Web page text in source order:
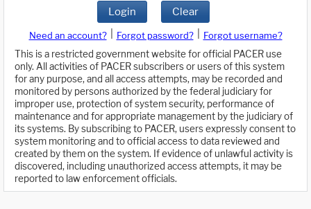
Login Clear
Need an account? Forgot password?
Forgot username?
This is a restricted government website for official PACER use
only. All activities of PACER subscribers or users of this system
for any purpose, and all access attempts, may be recorded and
monitored by persons authorized by the federal judiciary for
improper use, protection of system security, performance of
maintenance and for appropriate management by the judiciary of
its systems. By subscribing to PACER, users expressly consent to
system monitoring and to official access to data reviewed and
created by them on the system. If evidence of unlawful activity is
discovered, including unauthorized access attempts, it may be
reported to law enforcement officials.